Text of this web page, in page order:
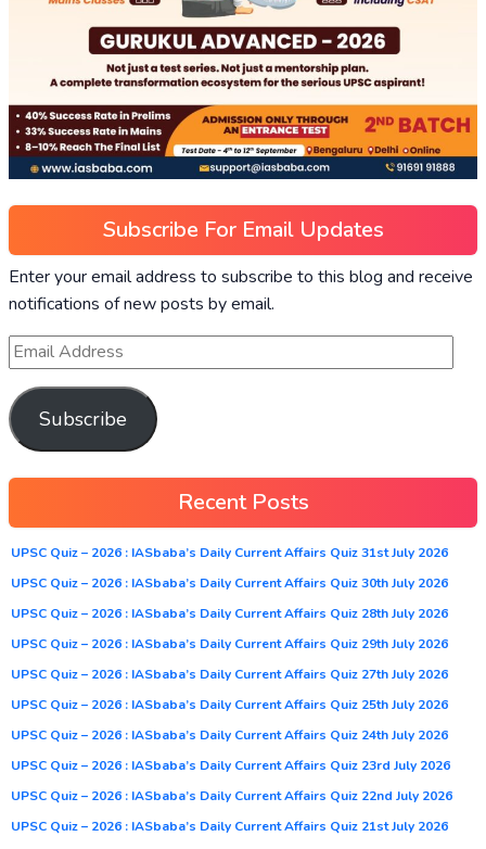
Subscribe For Email Updates
Enter your email address to subscribe to this blog and receive
notifications of new posts by email.
Subscribe
Recent Posts
UPSC Quiz – 2026 : IASbaba’s Daily Current Affairs Quiz 31st July 2026
UPSC Quiz – 2026 : IASbaba’s Daily Current Affairs Quiz 30th July 2026
UPSC Quiz – 2026 : IASbaba’s Daily Current Affairs Quiz 28th July 2026
UPSC Quiz – 2026 : IASbaba’s Daily Current Affairs Quiz 29th July 2026
UPSC Quiz – 2026 : IASbaba’s Daily Current Affairs Quiz 27th July 2026
UPSC Quiz – 2026 : IASbaba’s Daily Current Affairs Quiz 25th July 2026
UPSC Quiz – 2026 : IASbaba’s Daily Current Affairs Quiz 24th July 2026
UPSC Quiz – 2026 : IASbaba’s Daily Current Affairs Quiz 23rd July 2026
UPSC Quiz – 2026 : IASbaba’s Daily Current Affairs Quiz 22nd July 2026
UPSC Quiz – 2026 : IASbaba’s Daily Current Affairs Quiz 21st July 2026